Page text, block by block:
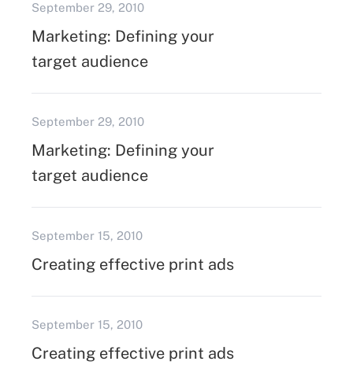
September 29, 2010
Marketing: Defining your
target audience
September 29, 2010
Marketing: Defining your
target audience
September 15, 2010
Creating effective print ads
September 15, 2010
Creating effective print ads